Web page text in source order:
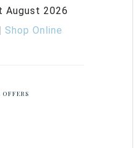
August 2026
Shop Online
OFFERS